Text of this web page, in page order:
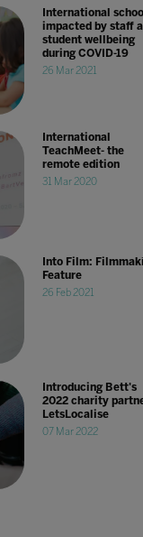
International
impacted by staff
student wellbeing
during COVID-19
26 Mar 2021
International
TeachMeet- the
remote edition
31 Mar 2020
Into Film:
Feature
26 Feb 2021
Introducing Bett's
2022 charity
LetsLocalise
07 Mar 2022